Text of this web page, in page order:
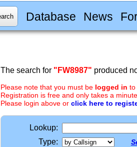
Database News
The search for "FW8987" produced
Please note that you must be logged in to
Registration is free and only takes a
Please login above or click here to
Lookup:
Type: